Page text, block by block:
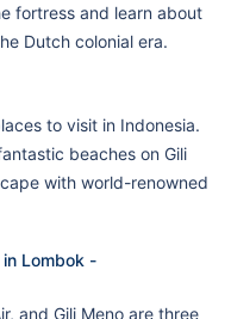
fortress and learn about
Dutch colonial era.
to visit in Indonesia.
beaches on Gili
with world-renowned
Lombok -
and Gili Meno are three